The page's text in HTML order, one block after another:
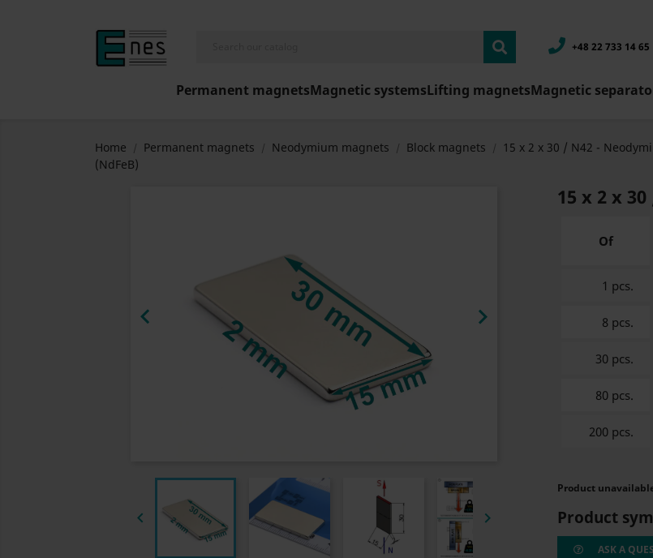
+48 22 733 14 65
Permanent magnetsMagnetic systemsLifting magnetsMagnetic
Home Permanent magnets Neodymium magnets Block magnets
15 x 2 x 30 / N42 -
(NdFeB)
 
 
15 x 2 x
Of
1 pcs.
8 pcs.
30 pcs.
80 pcs.
200 pcs.
Product
Product
ASK A